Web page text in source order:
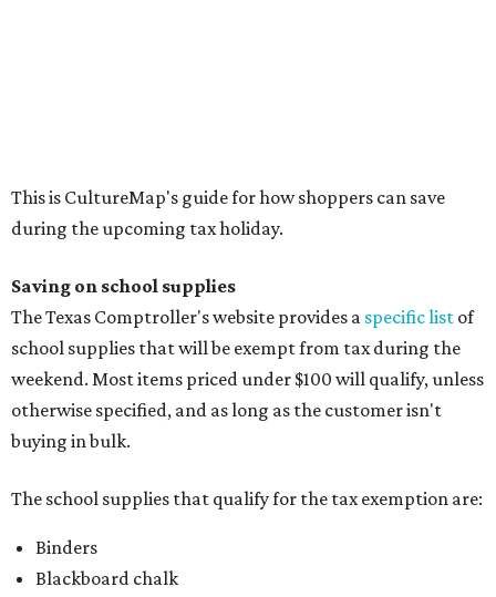
manila folders
Glue, paste, and glue sticks
Paper, including loose leaf ruled notebook paper, copy
paper, graph paper, tracing paper, manila paper,
colored paper, construction paper, and poster board
Pencil boxes and other school supply boxes
Scissors
Writing utensils, including pencils, pencil sharpeners,
crayons, and erasers
School supply kits are also exempt from taxes, but certain